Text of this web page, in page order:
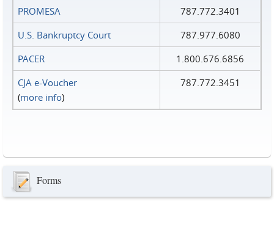
PROMESA
787.772.3401
U.S. Bankruptcy Court
787.977.6080
PACER
1.800.676.6856
CJA e-Voucher
(more info)
787.772.3451
Forms